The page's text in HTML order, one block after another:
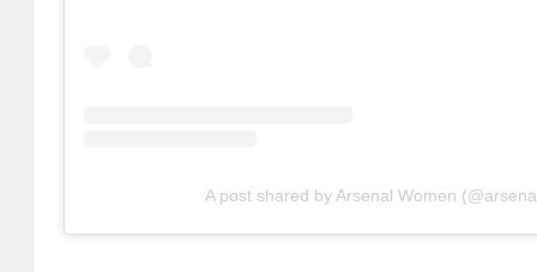
A post shared by Arsenal Women